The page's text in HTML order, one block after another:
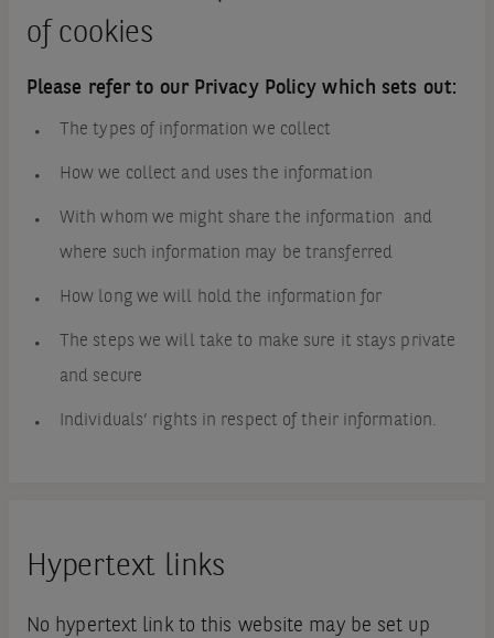
of cookies
Please refer to our Privacy Policy which sets out:
The types of information we collect
How we collect and uses the information
With whom we might share the information and
where such information may be transferred
How long we will hold the information for
The steps we will take to make sure it stays private
and secure
Individuals’ rights in respect of their information.
Hypertext links
No hypertext link to this website may be set up